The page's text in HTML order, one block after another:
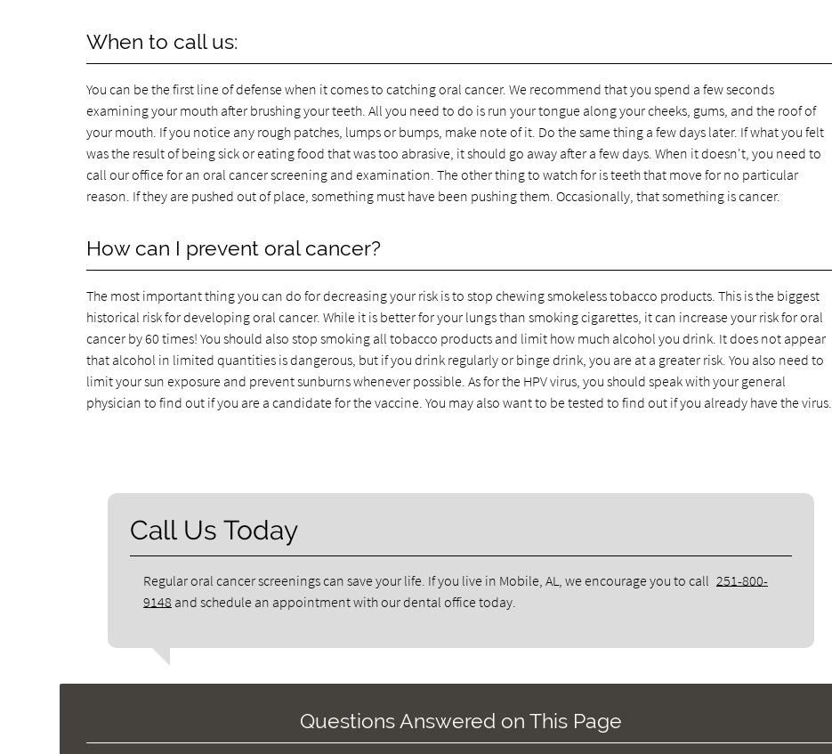
When to call us:
You can be the first line of defense when it comes to catching oral cancer. We recommend that you spend a few seconds
examining your mouth after brushing your teeth. All you need to do is run your tongue along your cheeks, gums, and the roof of
your mouth. If you notice any rough patches, lumps or bumps, make note of it. Do the same thing a few days later. If what you felt
was the result of being sick or eating food that was too abrasive, it should go away after a few days. When it doesn't, you need to
call our office for an oral cancer screening and examination. The other thing to watch for is teeth that move for no particular
reason. If they are pushed out of place, something must have been pushing them. Occasionally, that something is cancer.
How can I prevent oral cancer?
The most important thing you can do for decreasing your risk is to stop chewing smokeless tobacco products. This is the biggest
historical risk for developing oral cancer. While it is better for your lungs than smoking cigarettes, it can increase your risk for oral
cancer by 60 times! You should also stop smoking all tobacco products and limit how much alcohol you drink. It does not appear
that alcohol in limited quantities is dangerous, but if you drink regularly or binge drink, you are at a greater risk. You also need to
limit your sun exposure and prevent sunburns whenever possible. As for the HPV virus, you should speak with your general
physician to find out if you are a candidate for the vaccine. You may also want to be tested to find out if you already have the virus.
Call Us Today
Regular oral cancer screenings can save your life. If you live in Mobile, AL, we encourage you to call 251-800-
9148 and schedule an appointment with our dental office today.
Questions Answered on This Page